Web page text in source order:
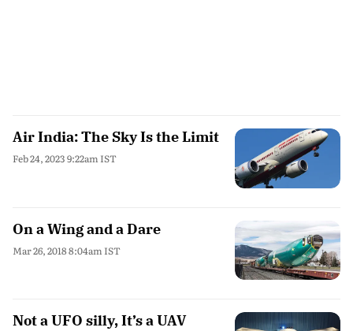
Air India: The Sky Is the Limit
Feb 24, 2023 9:22am IST
On a Wing and a Dare
Mar 26, 2018 8:04am IST
Not a UFO silly, It’s a UAV